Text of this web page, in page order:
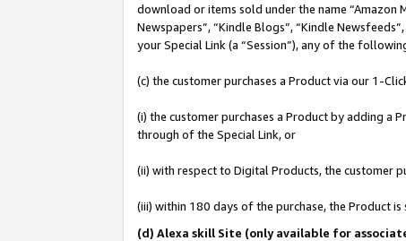
download or items sold under the name “Amazon
Newspapers”, “Kindle Blogs”, “Kindle
your Special Link (a “Session”), any of the
(c) the customer purchases a Product via our 1-
(i) the customer purchases a Product by adding
through of the Special Link, or
(ii) with respect to Digital Products, the customer
(iii) within 180 days of the purchase, the Product
(d) Alexa skill Site (only available for